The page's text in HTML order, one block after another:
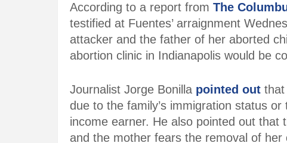
According to a report from The
testified at Fuentes’ arraignment
attacker and the father of her aborted
abortion clinic in Indianapolis would be
Journalist Jorge Bonilla pointed out that
due to the family’s immigration status
income earner. He also pointed out that
and the mother fears the removal of her